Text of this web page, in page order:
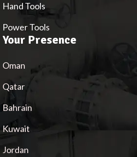
Hand Tools
Power Tools
Your Presence
Oman
Qatar
Bahrain
Kuwait
Jordan